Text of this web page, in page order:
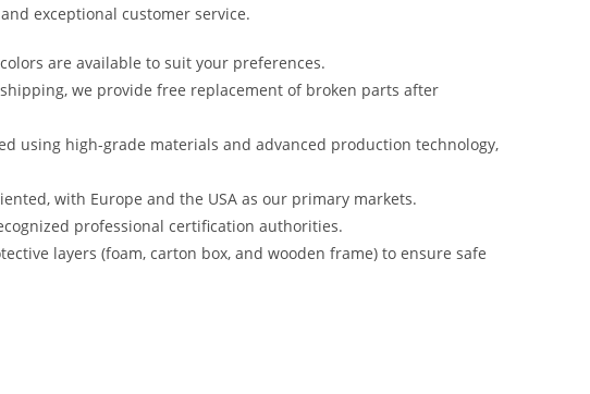
exceptional customer service.
are available to suit your preferences.
we provide free replacement of broken parts after
using high-grade materials and advanced production technology,
with Europe and the USA as our primary markets.
professional certification authorities.
layers (foam, carton box, and wooden frame) to ensure safe